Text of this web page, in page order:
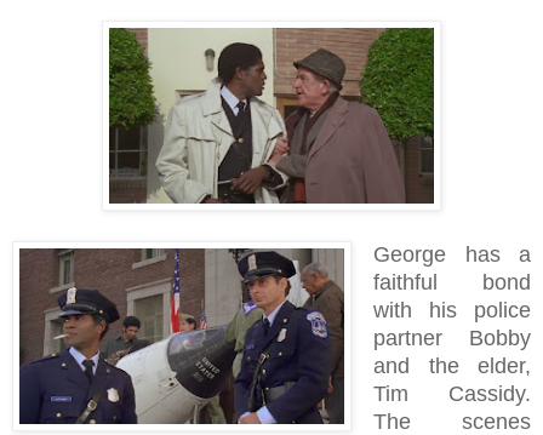
George has a
faithful bond
with his police
partner Bobby
and the elder,
Tim Cassidy.
The scenes